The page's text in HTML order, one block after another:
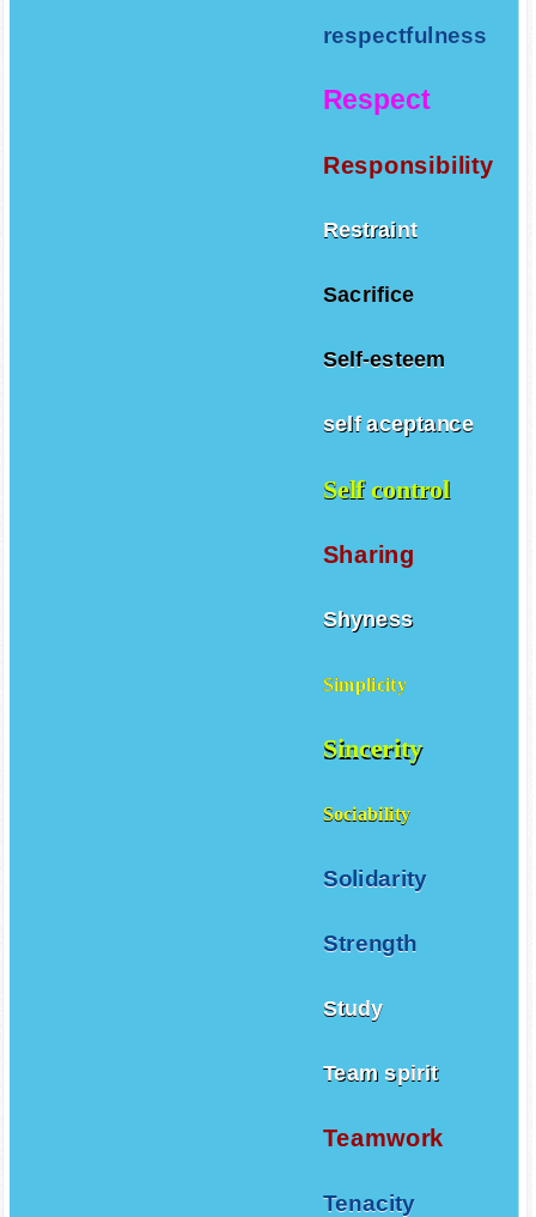
respectfulness
Respect
Responsibility
Restraint
Sacrifice
Self-esteem
self aceptance
Self control
Sharing
Shyness
Simplicity
Sincerity
Sociability
Solidarity
Strength
Study
Team spirit
Teamwork
Tenacity